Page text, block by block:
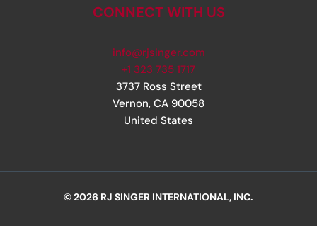
CONNECT WITH US
info@rjsinger.com
+1 323 735 1717
3737 Ross Street
Vernon, CA 90058
United States
© 2026 RJ SINGER INTERNATIONAL, INC.